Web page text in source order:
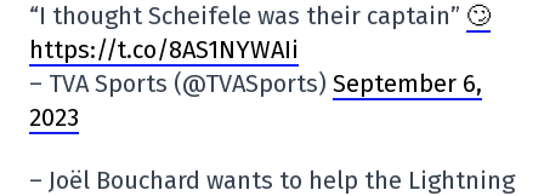
“I thought Scheifele was their captain” 🙄
https://t.co/8AS1NYWAIi
– TVA Sports (@TVASports) September 6,
2023
– Joël Bouchard wants to help the Lightning